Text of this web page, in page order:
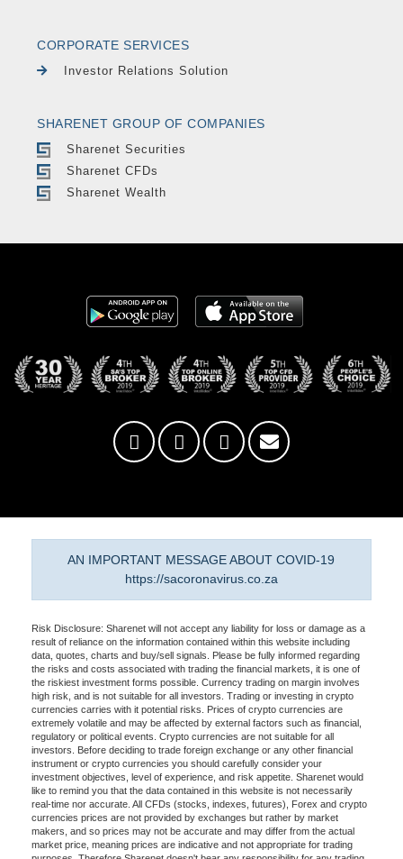
CORPORATE SERVICES
Investor Relations Solution
SHARENET GROUP OF COMPANIES
Sharenet Securities
Sharenet CFDs
Sharenet Wealth
AN IMPORTANT MESSAGE ABOUT COVID-19
https://sacoronavirus.co.za
Risk Disclosure: Sharenet will not accept any liability for loss or damage as a
result of reliance on the information contained within this website including
data, quotes, charts and buy/sell signals. Please be fully informed regarding
the risks and costs associated with trading the financial markets, it is one of
the riskiest investment forms possible. Currency trading on margin involves
high risk, and is not suitable for all investors. Trading or investing in crypto
currencies carries with it potential risks. Prices of crypto currencies are
extremely volatile and may be affected by external factors such as financial,
regulatory or political events. Crypto currencies are not suitable for all
investors. Before deciding to trade foreign exchange or any other financial
instrument or crypto currencies you should carefully consider your
investment objectives, level of experience, and risk appetite. Sharenet would
like to remind you that the data contained in this website is not necessarily
real-time nor accurate. All CFDs (stocks, indexes, futures), Forex and crypto
currencies prices are not provided by exchanges but rather by market
makers, and so prices may not be accurate and may differ from the actual
market price, meaning prices are indicative and not appropriate for trading